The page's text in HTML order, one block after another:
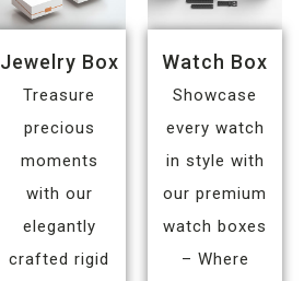
Jewelry Box
Treasure
precious
moments
with our
elegantly
crafted rigid
Watch Box
Showcase
every watch
in style with
our premium
watch boxes
– Where